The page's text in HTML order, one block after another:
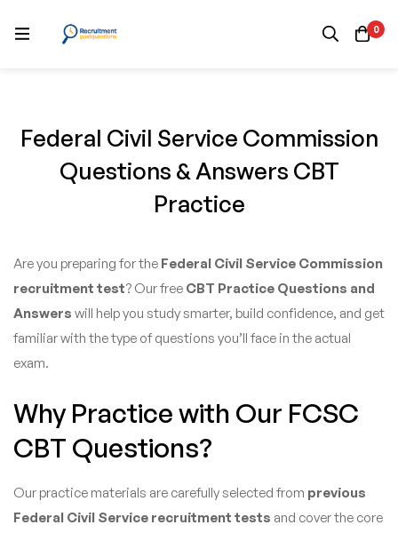
0
Federal Civil Service Commission
Questions & Answers CBT
Practice
Are you preparing for the Federal Civil Service Commission
recruitment test? Our free CBT Practice Questions and
Answers will help you study smarter, build confidence, and get
familiar with the type of questions you’ll face in the actual
exam.
Why Practice with Our FCSC
CBT Questions?
Our practice materials are carefully selected from previous
Federal Civil Service recruitment tests and cover the core